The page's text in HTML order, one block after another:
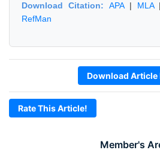
Member's
Download Citation: APA| MLA
RefMan
Download Article
Rate This Article!